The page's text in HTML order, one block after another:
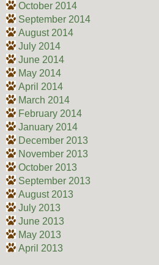
October 2014
September 2014
August 2014
July 2014
June 2014
May 2014
April 2014
March 2014
February 2014
January 2014
December 2013
November 2013
October 2013
September 2013
August 2013
July 2013
June 2013
May 2013
April 2013